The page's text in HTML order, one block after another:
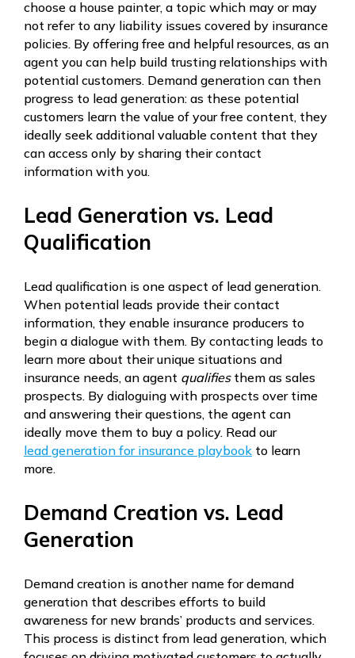
choose a house painter, a topic which may or may
not refer to any liability issues covered by insurance
policies. By offering free and helpful resources, as an
agent you can help build trusting relationships with
potential customers. Demand generation can then
progress to lead generation: as these potential
customers learn the value of your free content, they
ideally seek additional valuable content that they
can access only by sharing their contact
information with you.
Lead Generation vs. Lead
Qualification
Lead qualification is one aspect of lead generation.
When potential leads provide their contact
information, they enable insurance producers to
begin a dialogue with them. By contacting leads to
learn more about their unique situations and
insurance needs, an agent qualifiesthem as sales
prospects. By dialoguing with prospects over time
and answering their questions, the agent can
ideally move them to buy a policy. Read our
lead generation for insurance playbook to learn
more.
Demand Creation vs. Lead
Generation
Demand creation is another name for demand
generation that describes efforts to build
awareness for new brands’ products and services.
This process is distinct from lead generation, which